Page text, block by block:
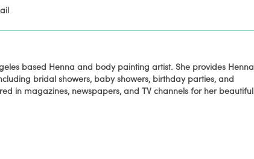
based Henna and body painting artist. She provides Henna
bridal showers, baby showers, birthday parties, and
in magazines, newspapers, and TV channels for her beautiful